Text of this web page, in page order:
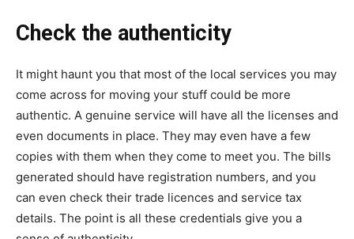
Check the authenticity
It might haunt you that most of the local services you may
come across for moving your stuff could be more
authentic. A genuine service will have all the licenses and
even documents in place. They may even have a few
copies with them when they come to meet you. The bills
generated should have registration numbers, and you
can even check their trade licences and service tax
details. The point is all these credentials give you a